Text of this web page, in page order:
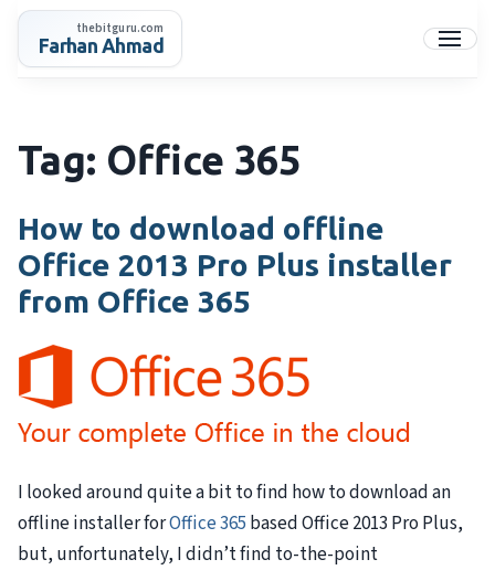
Skip
content
thebitguru.com
Farhan Ahmad Menu
Tag: Office 365
How to download offline
Office 2013 Pro Plus installer
from Office 365
I looked around quite a bit to find how to download an
offline installer forOffice 365 based Office 2013 Pro Plus,
but, unfortunately, I didn’t find to-the-point